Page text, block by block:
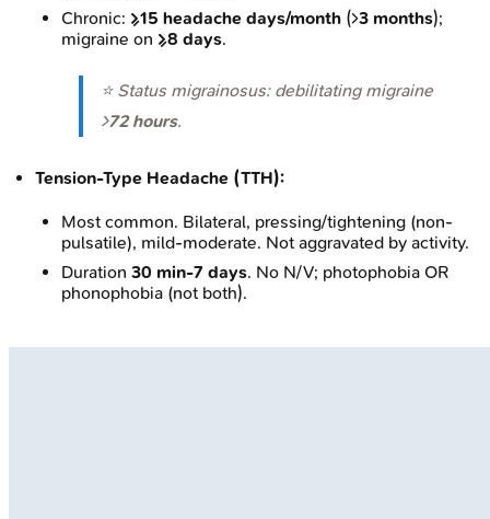
Chronic: ≥15 headache days/month (>3 months);
migraine on ≥8 days.
⭐ Status migrainosus: debilitating migraine
>72 hours.
Tension-Type Headache (TTH):
Most common. Bilateral, pressing/tightening (non-
pulsatile), mild-moderate. Not aggravated by activity.
Duration 30 min-7 days. No N/V; photophobia OR
phonophobia (not both).